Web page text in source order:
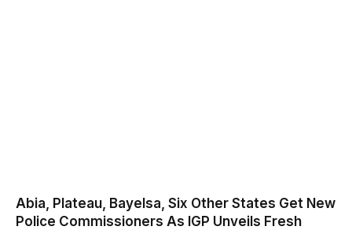
Abia, Plateau, Bayelsa, Six Other States Get New
Police Commissioners As IGP Unveils Fresh